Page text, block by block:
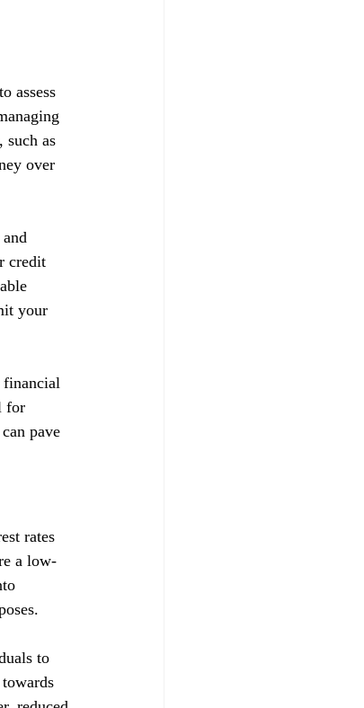
assess
such as
over
credit
your
financial
for
pave
rates
a low-
to